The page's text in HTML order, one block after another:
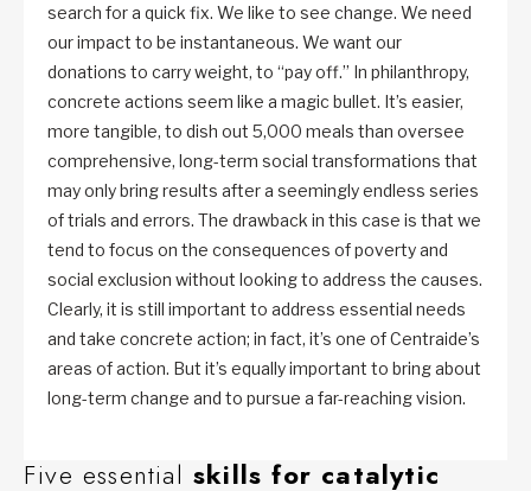
search for a quick fix. We like to see change. We need
our impact to be instantaneous. We want our
donations to carry weight, to “pay off.” In philanthropy,
concrete actions seem like a magic bullet. It’s easier,
more tangible, to dish out 5,000 meals than oversee
comprehensive, long-term social transformations that
may only bring results after a seemingly endless series
of trials and errors. The drawback in this case is that we
tend to focus on the consequences of poverty and
social exclusion without looking to address the causes.
Clearly, it is still important to address essential needs
and take concrete action; in fact, it’s one of Centraide’s
areas of action. But it’s equally important to bring about
long-term change and to pursue a far-reaching vision.
Five essential skills for catalytic